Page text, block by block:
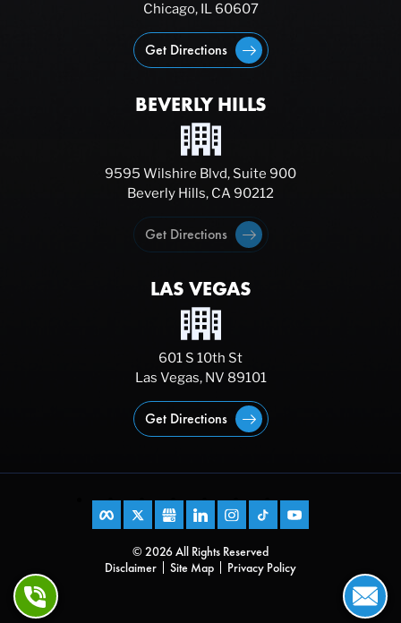
Chicago, IL 60607
Get Directions
BEVERLY HILLS
9595 Wilshire Blvd, Suite 900
Beverly Hills, CA 90212
Get Directions
LAS VEGAS
601 S 10th St
Las Vegas, NV 89101
Get Directions
© 2026 All Rights Reserved
Disclaimer
Site Map Privacy Policy